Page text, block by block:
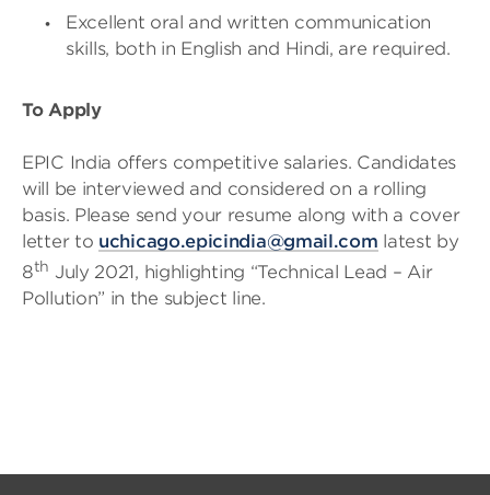
Excellent oral and written communication
skills, both in English and Hindi, are required.
To Apply
EPIC India offers competitive salaries. Candidates
will be interviewed and considered on a rolling
basis. Please send your resume along with a cover
letter to uchicago.epicindia@gmail.com latest by
8th July 2021, highlighting “Technical Lead – Air
Pollution” in the subject line.